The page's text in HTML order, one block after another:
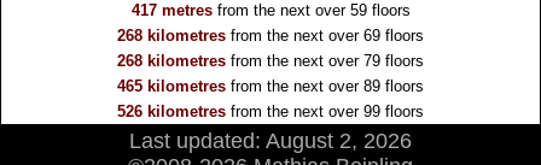
417 metresfrom the next over 59 floors
268 kilometres from the next over 69 floors
268 kilometres from the next over 79 floors
465 kilometres from the next over 89 floors
526 kilometres from the next over 99 floors
Last updated: August 2, 2026